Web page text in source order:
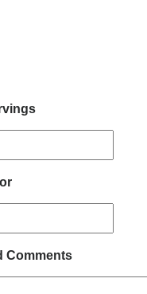
Comments